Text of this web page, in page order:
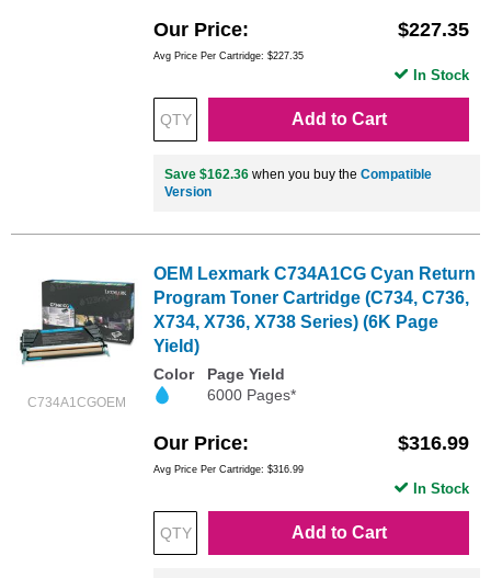
Our Price $227.35
Avg Price Per Cartridge: $227.35
Add to Cart
In Stock
Save $162.36 when you buy the Compatible
Version
C734A1CGOEM
OEM Lexmark C734A1CG Cyan Return
Program Toner Cartridge (C734, C736,
X734, X736, X738 Series) (6K Page
Yield)
Color
Page Yield
6000 Pages*
Our Price $316.99
Avg Price Per Cartridge: $316.99
Add to Cart
In Stock